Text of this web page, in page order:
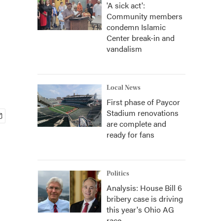
'A sick act':
Community members
condemn Islamic
Center break-in and
vandalism
Local News
First phase of Paycor
Stadium renovations
are complete and
ready for fans
Politics
Analysis: House Bill 6
bribery case is driving
this year's Ohio AG